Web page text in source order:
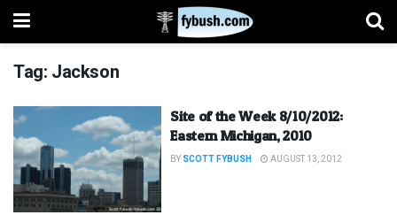
Tag: Jackson
Site of the Week 8/10/2012:
Eastern Michigan, 2010
BY SCOTT FYBUSH AUGUST 13, 2012